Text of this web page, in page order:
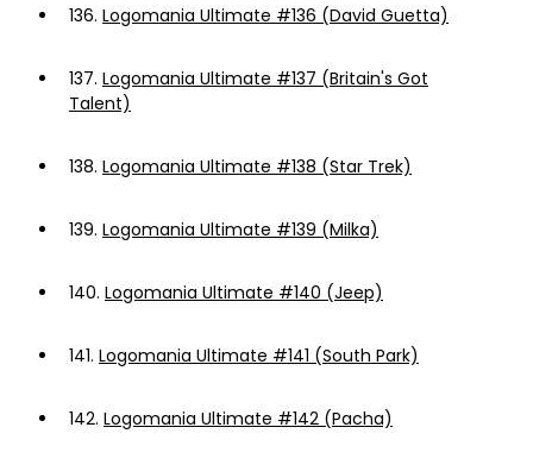
136. Logomania Ultimate #136 (David Guetta)
137. Logomania Ultimate #137 (Britain's Got
Talent)
138. Logomania Ultimate #138 (Star Trek)
139. Logomania Ultimate #139 (Milka)
140. Logomania Ultimate #140 (Jeep)
141. Logomania Ultimate #141 (South Park)
142. Logomania Ultimate #142 (Pacha)